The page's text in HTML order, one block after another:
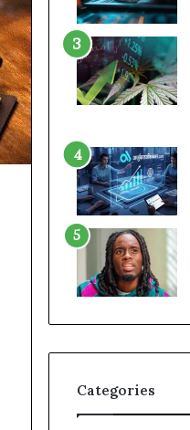
Categories